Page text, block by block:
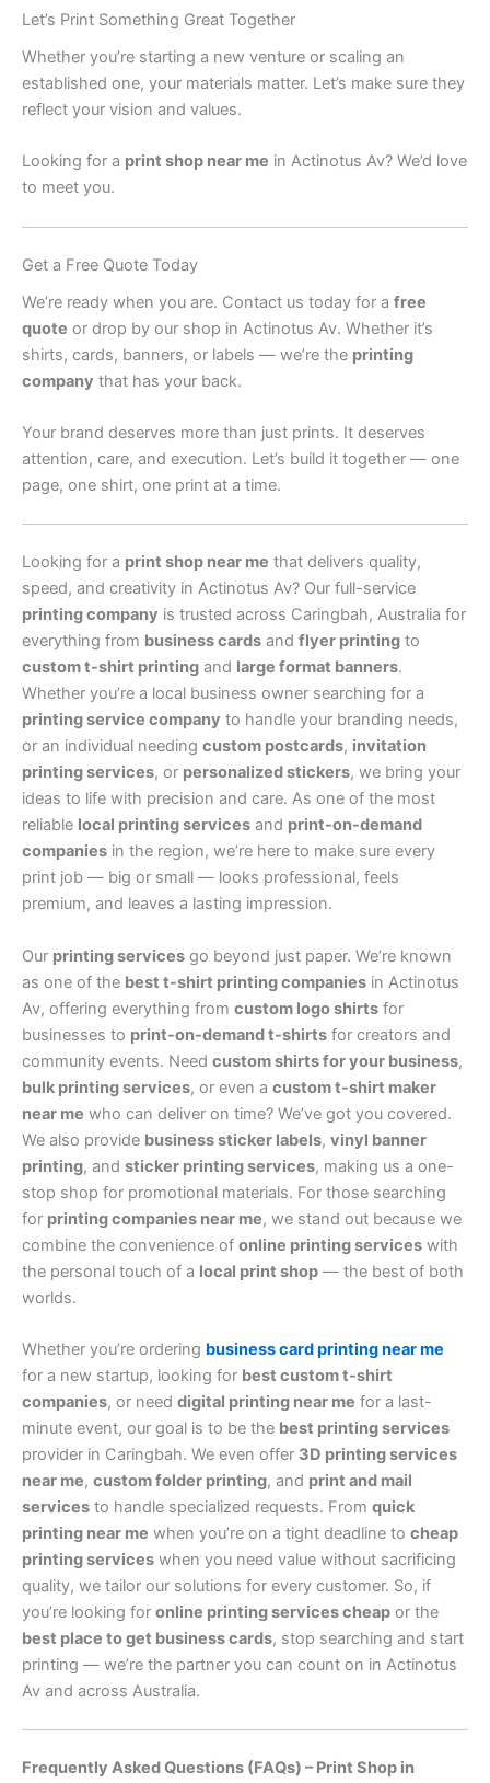
Let’s Print Something Great Together
Whether you’re starting a new venture or scaling an
established one, your materials matter. Let’s make sure they
reflect your vision and values.
Looking for a print shop near me in Actinotus Av? We’d love
to meet you.
Get a Free Quote Today
We’re ready when you are. Contact us today for a free
quote or drop by our shop in Actinotus Av. Whether it’s
shirts, cards, banners, or labels — we’re the printing
company that has your back.
Your brand deserves more than just prints. It deserves
attention, care, and execution. Let’s build it together — one
page, one shirt, one print at a time.
Looking for a print shop near me that delivers quality,
speed, and creativity in Actinotus Av? Our full-service
printing company is trusted across Caringbah, Australia for
everything from business cards and flyer printing to
custom t-shirt printing and large format banners.
Whether you’re a local business owner searching for a
printing service company to handle your branding needs,
or an individual needing custom postcards, invitation
printing services, or personalized stickers, we bring your
ideas to life with precision and care. As one of the most
reliable local printing services and print-on-demand
companies in the region, we’re here to make sure every
print job — big or small — looks professional, feels
premium, and leaves a lasting impression.
Our printing services go beyond just paper. We’re known
as one of the best t-shirt printing companies in Actinotus
Av, offering everything from custom logo shirts for
businesses to print-on-demand t-shirts for creators and
community events. Need custom shirts for your business,
bulk printing services, or even a custom t-shirt maker
near me who can deliver on time? We’ve got you covered.
We also provide business sticker labels, vinyl banner
printing, and sticker printing services, making us a one-
stop shop for promotional materials. For those searching
for printing companies near me, we stand out because we
combine the convenience of online printing services with
the personal touch of a local print shop — the best of both
worlds.
Whether you’re ordering business card printing near me
for a new startup, looking for best custom t-shirt
companies, or need digital printing near me for a last-
minute event, our goal is to be the best printing services
provider in Caringbah. We even offer 3D printing services
near me, custom folder printing, and print and mail
services to handle specialized requests. From quick
printing near me when you’re on a tight deadline to cheap
printing services when you need value without sacrificing
quality, we tailor our solutions for every customer. So, if
you’re looking for online printing services cheap or the
best place to get business cards, stop searching and start
printing — we’re the partner you can count on in Actinotus
Av and across Australia.
Frequently Asked Questions (FAQs) – Print Shop in